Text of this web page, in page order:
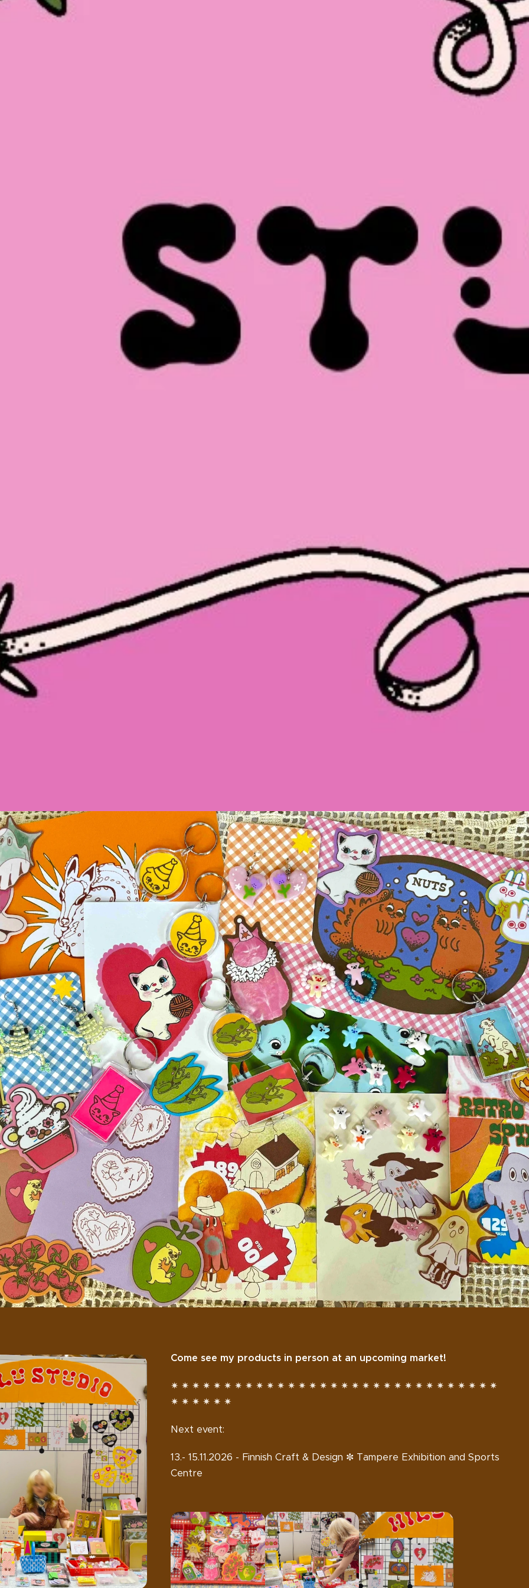
Come see my products in person at an upcoming market!
✷ ✷ ✷ ✷ ✷ ✷ ✷ ✷ ✷ ✷ ✷ ✷ ✷ ✷ ✷ ✷ ✷ ✷ ✷ ✷ ✷ ✷ ✷ ✷ ✷ ✷ ✷ ✷ ✷ ✷ ✷
✷ ✷ ✷ ✷ ✷ ✷
Next event:
13.- 15.11.2026 - Finnish Craft & Design ✼ Tampere Exhibition and Sports
Centre